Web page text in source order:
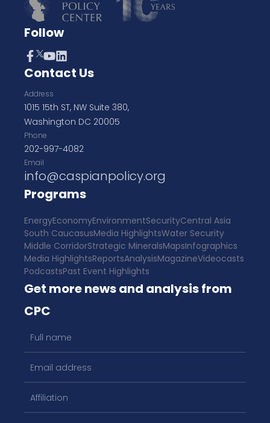
Follow
Contact Us
Address
1015 15th ST, NW Suite 380,
Washington DC 20005
Phone
202-997-4082
Email
info@caspianpolicy.org
Programs
EnergyEconomyEnvironmentSecurityCentral Asia
South CaucasusMedia HighlightsWater Security
Middle CorridorStrategic MineralsMapsInfographics
Media HighlightsReportsAnalysisMagazineVideocasts
PodcastsPast Event Highlights
Get more news and analysis from
CPC